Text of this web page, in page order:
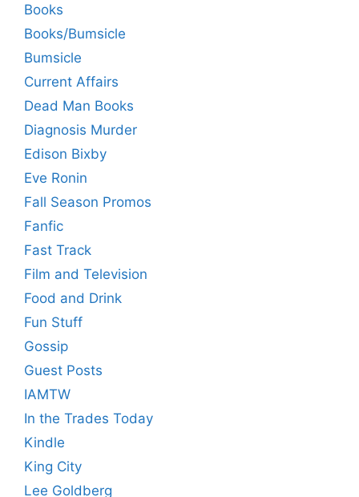
Books
Books/Bumsicle
Bumsicle
Current Affairs
Dead Man Books
Diagnosis Murder
Edison Bixby
Eve Ronin
Fall Season Promos
Fanfic
Fast Track
Film and Television
Food and Drink
Fun Stuff
Gossip
Guest Posts
IAMTW
In the Trades Today
Kindle
King City
Lee Goldberg